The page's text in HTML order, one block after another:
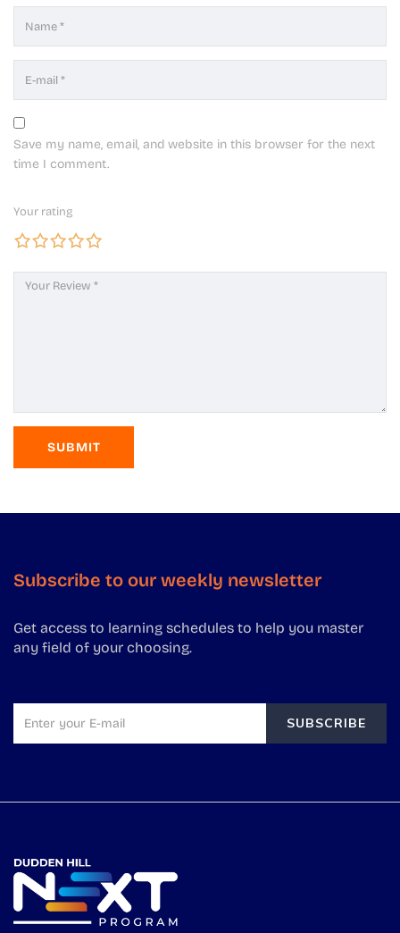
Save my name, email, and website in this browser for the next
time I comment.
Your rating
Subscribe to our weekly newsletter
Get access to learning schedules to help you master
any field of your choosing.
SUBSCRIBE